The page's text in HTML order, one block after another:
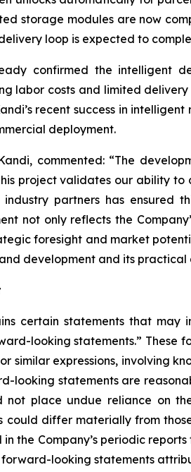
storage modules are now
loop is expected to
confirmed the intelligent
labor costs and limited
recent success in
deployment.
commented: “The
project validates our ability
industry partners has ensured
not only reflects the
foresight and market
development and its
certain statements that
looking statements.”
similar expressions, involving
looking statements are
not place undue reliance on
could differ materially from
the Company’s periodic
forward-looking statements